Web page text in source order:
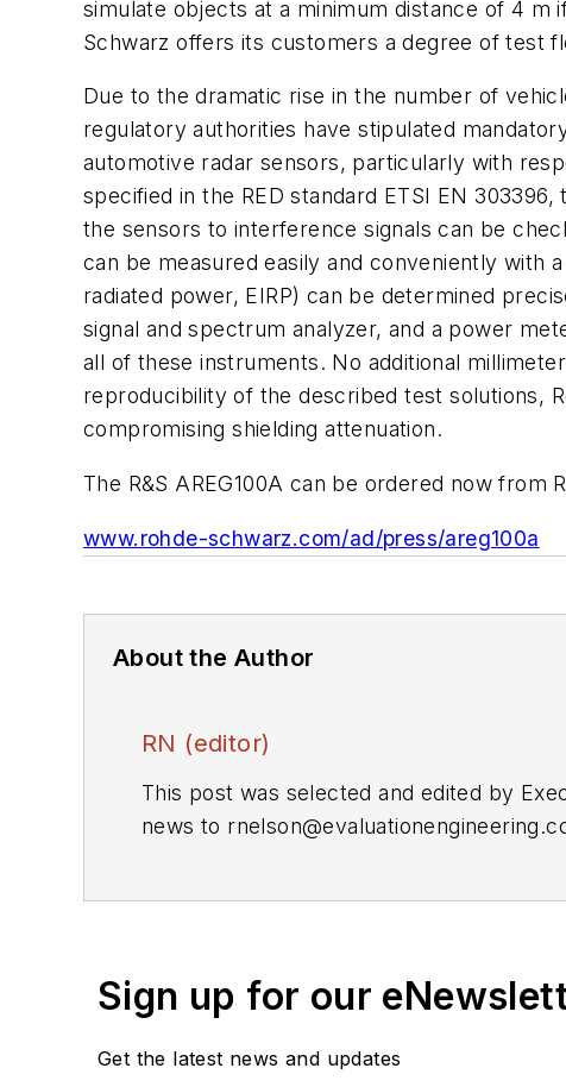
simulate objects at a minimum distance of 4 m
Schwarz offers its customers a degree of test
Due to the dramatic rise in the number of
regulatory authorities have stipulated
automotive radar sensors, particularly with
specified in the RED standard ETSI EN
the sensors to interference signals can be
can be measured easily and conveniently with
radiated power, EIRP) can be determined
signal and spectrum analyzer, and a power
all of these instruments. No additional
reproducibility of the described test solutions,
compromising shielding attenuation.
The R&S AREG100A can be ordered now from
www.rohde-schwarz.com/ad/press/areg100a
About the Author
RN (editor)
This post was selected and edited by
news to
Sign up for our
Get the latest news and updates